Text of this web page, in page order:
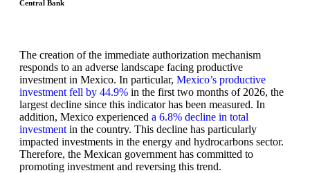
Central Bank
The creation of the immediate authorization mechanism
responds to an adverse landscape facing productive
investment in Mexico. In particular, Mexico’s productive
investment fell by 44.9% in the first two months of 2026, the
largest decline since this indicator has been measured. In
addition, Mexico experienced a 6.8% decline in total
investment in the country. This decline has particularly
impacted investments in the energy and hydrocarbons sector.
Therefore, the Mexican government has committed to
promoting investment and reversing this trend.